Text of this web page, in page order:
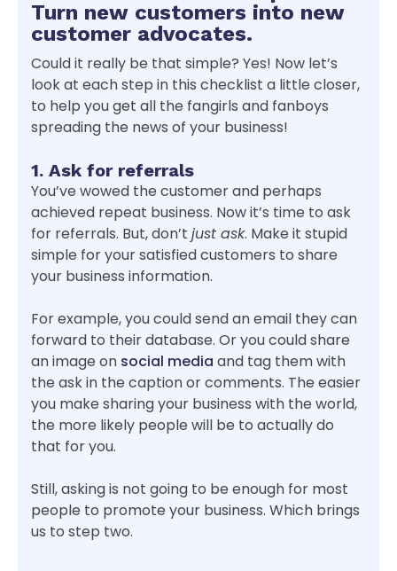
Turn new customers into new
customer advocates.
Could it really be that simple? Yes! Now let’s
look at each step in this checklist a little closer,
to help you get all the fangirls and fanboys
spreading the news of your business!
1. Ask for referrals
You’ve wowed the customer and perhaps
achieved repeat business. Now it’s time to ask
for referrals. But, don’t just ask. Make it stupid
simple for your satisfied customers to share
your business information.
For example, you could send an email they can
forward to their database. Or you could share
an image on social media and tag them with
the ask in the caption or comments. The easier
you make sharing your business with the world,
the more likely people will be to actually do
that for you.
Still, asking is not going to be enough for most
people to promote your business. Which brings
us to step two.